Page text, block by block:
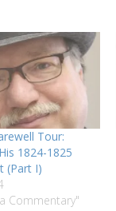
Tour:
1824-1825
(Part I)
Commentary"